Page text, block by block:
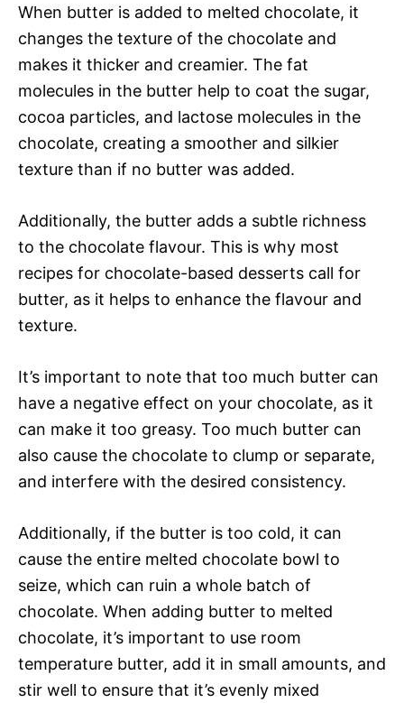
When butter is added to melted chocolate, it
changes the texture of the chocolate and
makes it thicker and creamier. The fat
molecules in the butter help to coat the sugar,
cocoa particles, and lactose molecules in the
chocolate, creating a smoother and silkier
texture than if no butter was added.
Additionally, the butter adds a subtle richness
to the chocolate flavour. This is why most
recipes for chocolate-based desserts call for
butter, as it helps to enhance the flavour and
texture.
It’s important to note that too much butter can
have a negative effect on your chocolate, as it
can make it too greasy. Too much butter can
also cause the chocolate to clump or separate,
and interfere with the desired consistency.
Additionally, if the butter is too cold, it can
cause the entire melted chocolate bowl to
seize, which can ruin a whole batch of
chocolate. When adding butter to melted
chocolate, it’s important to use room
temperature butter, add it in small amounts, and
stir well to ensure that it’s evenly mixed